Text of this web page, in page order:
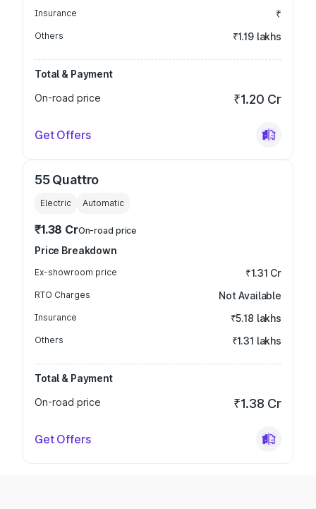
Insurance ₹
Others ₹1.19 lakhs
Total & Payment
On-road price
₹1.20 Cr
Get Offers
55 Quattro
Electric Automatic
₹1.38 CrOn-road price
Price Breakdown
Ex-showroom price ₹1.31 Cr
RTO Charges Not Available
Insurance ₹5.18 lakhs
Others ₹1.31 lakhs
Total & Payment
On-road price
₹1.38 Cr
Get Offers